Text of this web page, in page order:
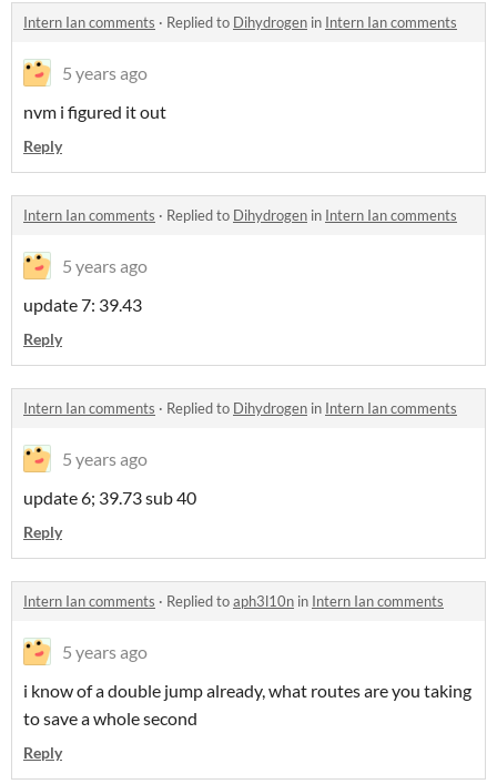
Intern Ian comments · Replied to Dihydrogen in Intern Ian comments
5 years ago
nvm i figured it out
Reply
Intern Ian comments · Replied to Dihydrogen in Intern Ian comments
5 years ago
update 7: 39.43
Reply
Intern Ian comments · Replied to Dihydrogen in Intern Ian comments
5 years ago
update 6; 39.73 sub 40
Reply
Intern Ian comments · Replied toaph3l10n in Intern Ian comments
5 years ago
i know of a double jump already, what routes are you taking
to save a whole second
Reply